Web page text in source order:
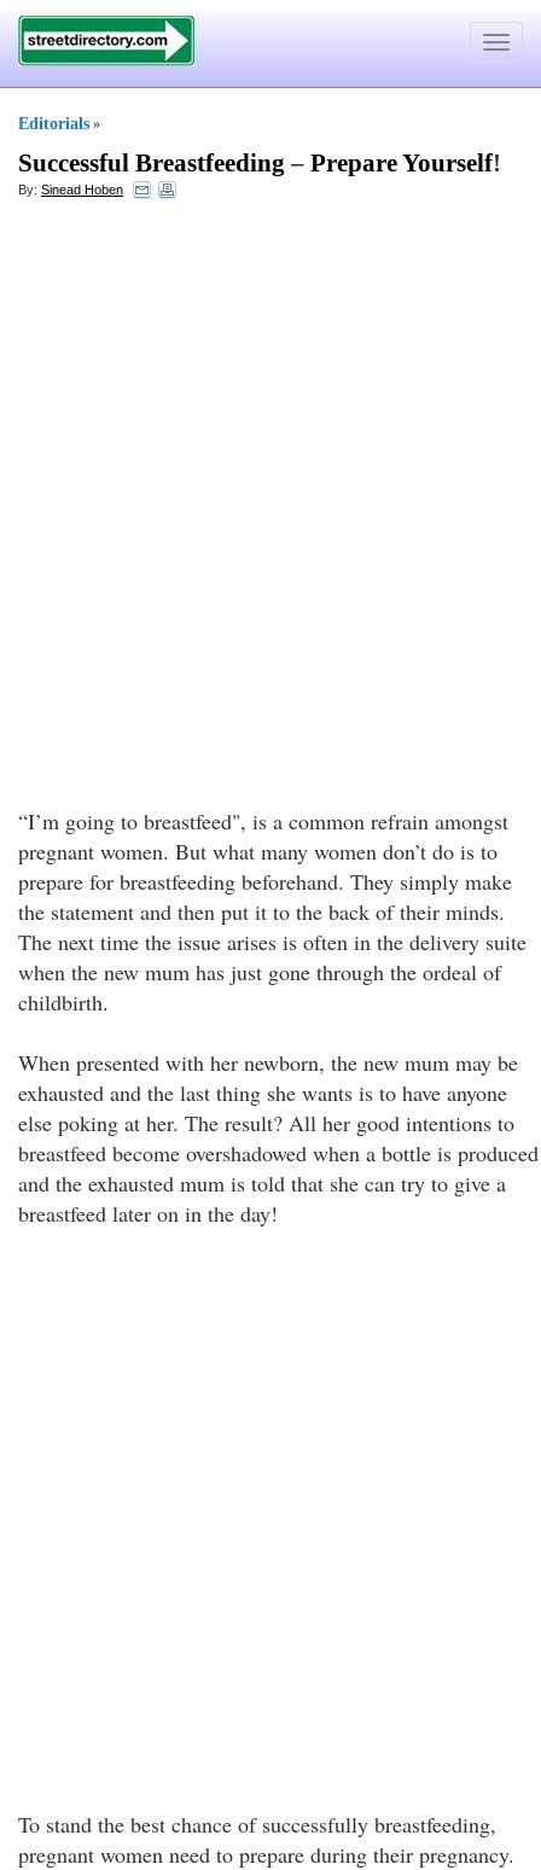
Toggle
Editorials »
Successful Breastfeeding – Prepare Yourself!
By: Sinead Hoben
“I’m going to breastfeed", is a common refrain amongst
pregnant women. But what many women don’t do is to
prepare for breastfeeding beforehand. They simply make
the statement and then put it to the back of their minds.
The next time the issue arises is often in the delivery suite
when the new mum has just gone through the ordeal of
childbirth.
When presented with her newborn, the new mum may be
exhausted and the last thing she wants is to have anyone
else poking at her. The result? All her good intentions to
breastfeed become overshadowed when a bottle is produced
and the exhausted mum is told that she can try to give a
breastfeed later on in the day!
To stand the best chance of successfully breastfeeding,
pregnant women need to prepare during their pregnancy.